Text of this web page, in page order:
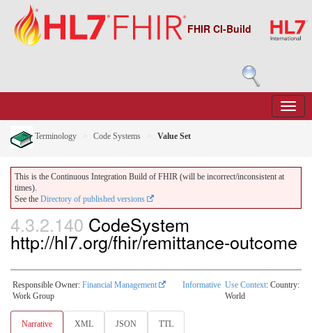
FHIR CI-Build
Terminology Code Systems Value Set
This is the Continuous Integration Build of FHIR (will be incorrect/inconsistent at
times).
See the Directory of published versions
4.3.2.140 CodeSystem
http://hl7.org/fhir/remittance-outcome
Responsible Owner: Financial Management
Work Group
Informative Use Context: Country:
World
Narrative XML JSON TTL